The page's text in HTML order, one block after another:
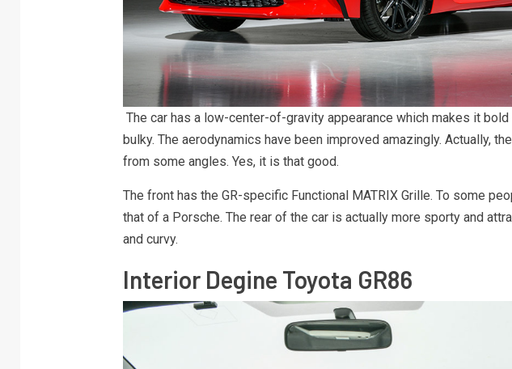
The car has a low-center-of-gravity appearance which makes it
bulky. The aerodynamics have been improved amazingly. Actually,
from some angles. Yes, it is that good.
The front has the GR-specific Functional MATRIX Grille. To some
that of a Porsche. The rear of the car is actually more sporty and
and curvy.
Interior Degine Toyota GR86